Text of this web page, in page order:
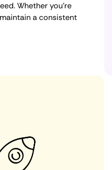
Whether you're
a consistent